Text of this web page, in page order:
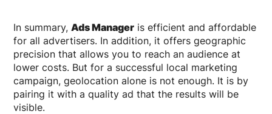
In summary,Ads Manager is efficient and affordable
for all advertisers. In addition, it offers geographic
precision that allows you to reach an audience at
lower costs. But for a successful local marketing
campaign, geolocation alone is not enough. It is by
pairing it with a quality ad that the results will be
visible.